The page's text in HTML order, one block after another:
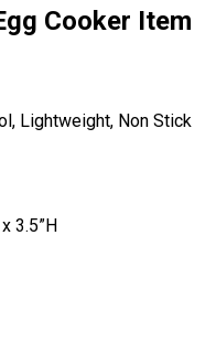
Cooker Item
Lightweight, Non Stick
3.5”H